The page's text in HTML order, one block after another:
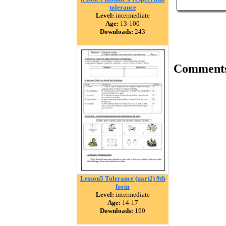
tolerance
Level: intermediate
Age: 13-100
Downloads: 243
Lesson5 Tolerance (part2) 9th
form
Level: intermediate
Age: 14-17
Downloads: 190